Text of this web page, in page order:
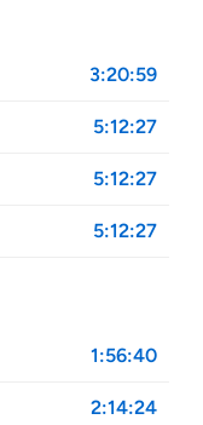
3:20:59
5:12:27
5:12:27
5:12:27
1:56:40
2:14:24